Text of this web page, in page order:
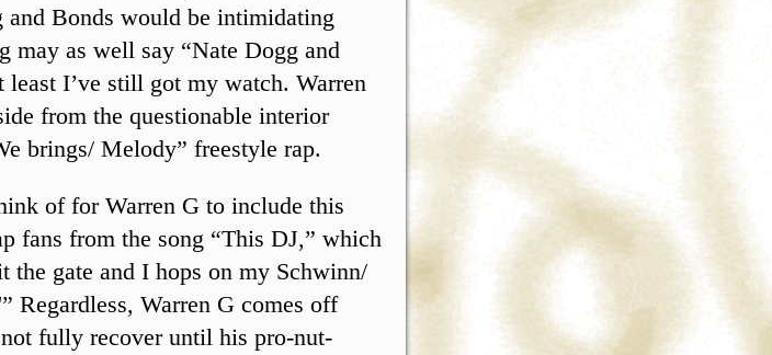
and Bonds would be intimidating
may as well say “Nate Dogg and
least I’ve still got my watch. Warren
from the questionable interior
brings/ Melody” freestyle rap.
of for Warren G to include this
fans from the song “This DJ,” which
gate and I hops on my Schwinn/
Regardless, Warren G comes off
fully recover until his pro-nut-